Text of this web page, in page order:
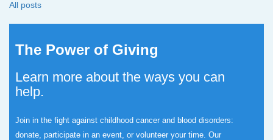
All posts
The Power of Giving
Learn more about the ways you can
help.
Join in the fight against childhood cancer and blood disorders:
donate, participate in an event, or volunteer your time. Our